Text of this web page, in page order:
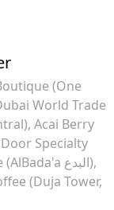
(One
World Trade
Acai Berry
Specialty
Caramalize (AlBada'a البدع)
(Duja Tower,